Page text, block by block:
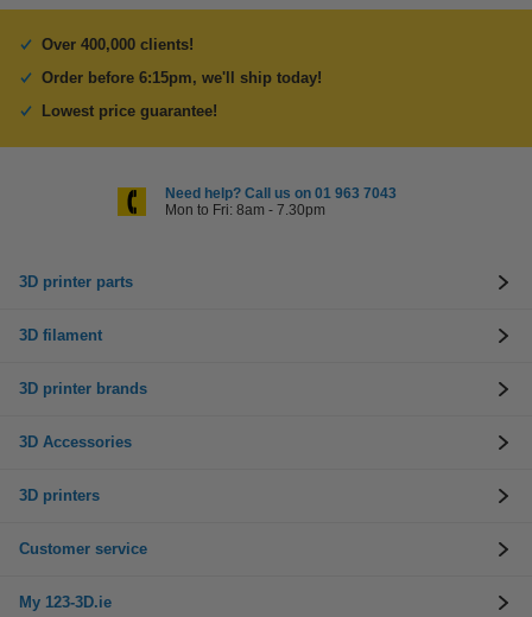
Over 400,000 clients!
Order before 6:15pm, we'll ship today!
Lowest price guarantee!
Need help? Call us on 01 963 7043
Mon to Fri: 8am - 7.30pm
3D printer parts
3D filament
3D printer brands
3D Accessories
3D printers
Customer service
My 123-3D.ie